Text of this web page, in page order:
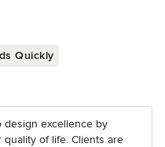
Quickly
design excellence by
of life. Clients are